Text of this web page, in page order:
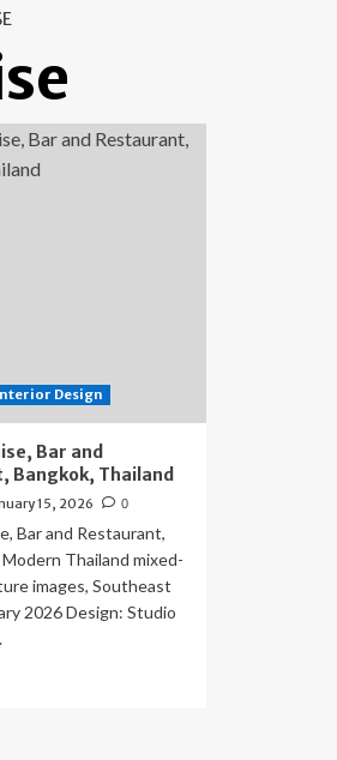
Design
Bar and
Bangkok, Thailand
15, 2026 0
Bar and Restaurant,
Thailand mixed-
images, Southeast
2026 Design: Studio